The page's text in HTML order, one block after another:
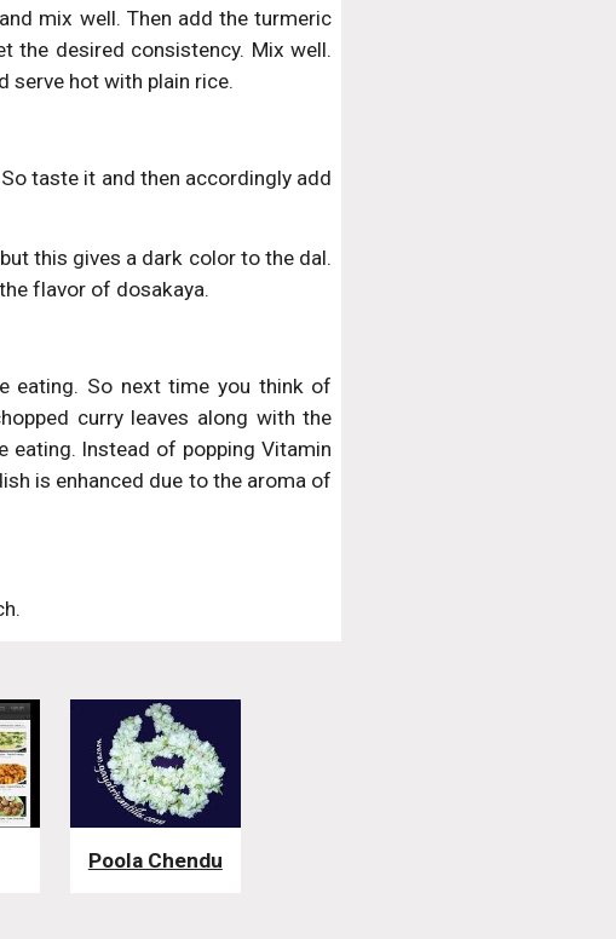
mix well. Then add the turmeric
the desired consistency. Mix well.
serve hot with plain rice.
taste it and then accordingly add
this gives a dark color to the dal.
flavor of dosakaya.
eating. So next time you think of
curry leaves along with the
Instead of popping Vitamin
is enhanced due to the aroma of
Poola Chendu